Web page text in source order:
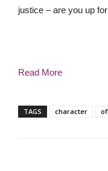
justice – are you up
Read More
TAGS character